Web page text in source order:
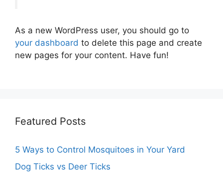
As a new WordPress user, you should go to
your dashboard to delete this page and create
new pages for your content. Have fun!
Featured Posts
5 Ways to Control Mosquitoes in Your Yard
Dog Ticks vs Deer Ticks